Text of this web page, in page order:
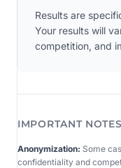
Results are
Your results will
competition, and
IMPORTANT NOTES
Anonymization: Some
confidentiality and